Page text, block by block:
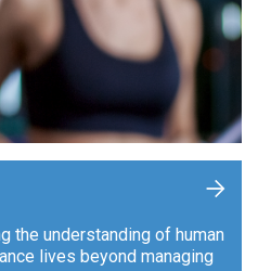
the understanding of human
lives beyond managing
+